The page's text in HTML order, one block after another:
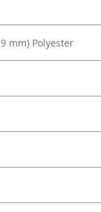
mm) Polyester